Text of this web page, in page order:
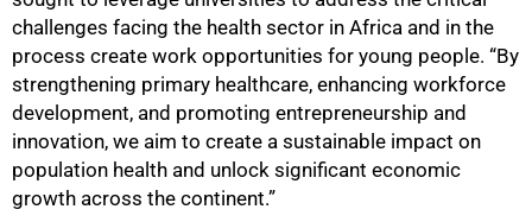
challenges facing the health sector in Africa and in the
process create work opportunities for young people. “By
strengthening primary healthcare, enhancing workforce
development, and promoting entrepreneurship and
innovation, we aim to create a sustainable impact on
population health and unlock significant economic
growth across the continent.”